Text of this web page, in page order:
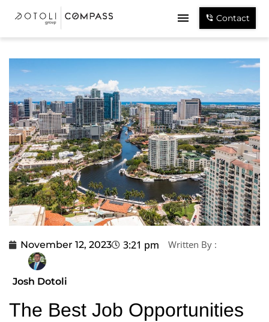
Contact
November 12, 2023 3:21 pm Written By :
Josh Dotoli
The Best Job Opportunities